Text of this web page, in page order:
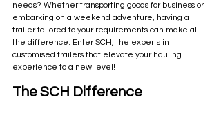
needs? Whether transporting goods for business or
embarking on a weekend adventure, having a
trailer tailored to your requirements can make all
the difference. Enter SCH, the experts in
customised trailers that elevate your hauling
experience to a new level!
The SCH Difference